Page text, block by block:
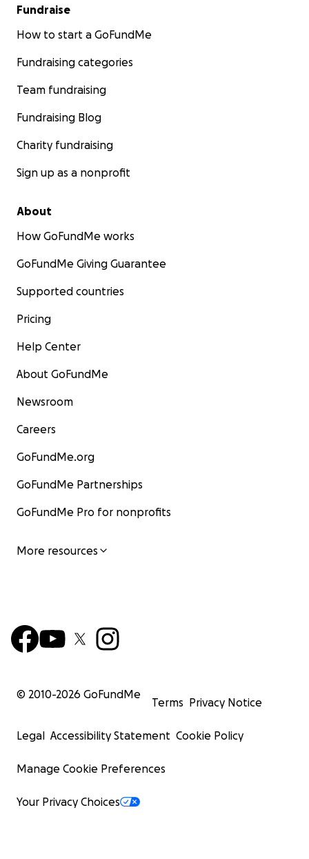
Fundraise
How to start a GoFundMe
Fundraising categories
Team fundraising
Fundraising Blog
Charity fundraising
Sign up as a nonprofit
About
How GoFundMe works
GoFundMe Giving Guarantee
Supported countries
Pricing
Help Center
About GoFundMe
Newsroom
Careers
GoFundMe.org
GoFundMe Partnerships
GoFundMe Pro for nonprofits
More resources
© 2010-2026 GoFundMe
Terms Privacy Notice
Legal Accessibility Statement Cookie Policy
Manage Cookie Preferences
Your Privacy Choices